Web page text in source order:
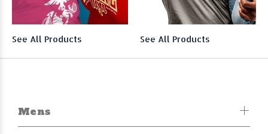
See All Products See All Products
Mens